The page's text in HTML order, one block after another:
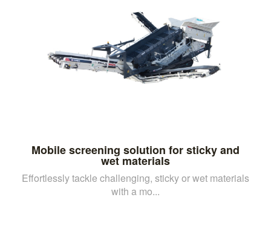
Mobile screening solution for sticky and
wet materials
Effortlessly tackle challenging, sticky or wet materials
with a mo...